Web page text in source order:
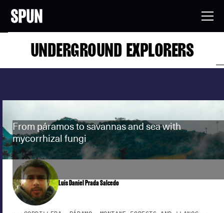
UNDERGROUND EXPLORERS
From páramos to savannas and sea with
mycorrhizal fungi
Luis Daniel Prada Salcedo